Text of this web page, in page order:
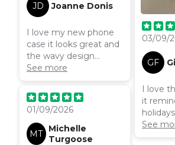
JD Joanne Donis
I love my new phone
case it looks great and
the wavy design
makes it easier to
handle. I will definitely
recommend and
return for another
case.
See more
01/09/2026
MT Michelle
Turgoose
03/09/
GF
I love
it
the
See